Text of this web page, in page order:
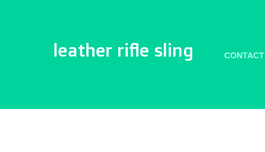
leather rifle sling